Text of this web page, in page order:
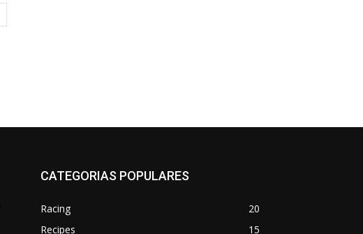
web:
CATEGORIAS POPULARES
Racing
20
Recipes
15